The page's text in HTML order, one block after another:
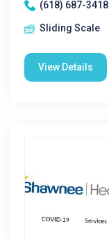
(618) 687-3418
Sliding Scale
View Details